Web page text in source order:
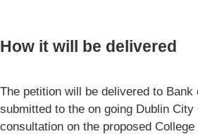
How it will be delivered
The petition will be delivered to Bank
submitted to the on going Dublin City
consultation on the proposed